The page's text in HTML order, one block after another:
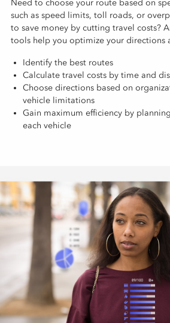
Need to choose your route based on
such as speed limits, toll roads, or
to save money by cutting travel costs?
tools help you optimize your directions
Identify the best routes
Calculate travel costs by time and
Choose directions based on
vehicle limitations
Gain maximum efficiency by
each vehicle